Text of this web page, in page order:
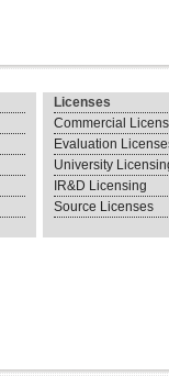
Licenses
Commercial
Evaluation
University
IR&D Licensing
Source Licenses